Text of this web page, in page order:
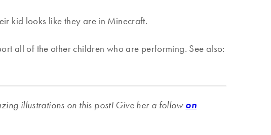
kid looks like they are in Minecraft.
all of the other children who are performing. See also:
illustrations on this post! Give her a follow on